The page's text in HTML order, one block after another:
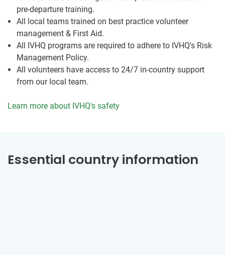
pre-departure training.
All local teams trained on best practice volunteer
management & First Aid.
All IVHQ programs are required to adhere to IVHQ's Risk
Management Policy.
All volunteers have access to 24/7 in-country support
from our local team.
Learn more about IVHQ's safety
Essential country information